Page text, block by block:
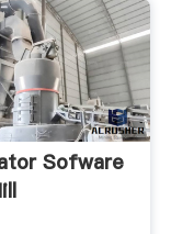
Sofware